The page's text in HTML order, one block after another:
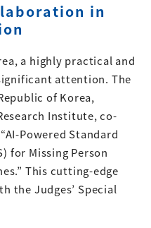
in
a highly practical and
attention. The
of Korea,
Institute, co-
Powered Standard
for Missing Person
This cutting-edge
the Judges’ Special